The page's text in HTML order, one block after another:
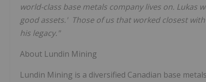
world-class base metals company lives on. Lukas
good assets.' Those of us that worked closest
his legacy."
About Lundin Mining
Lundin Mining is a diversified Canadian base